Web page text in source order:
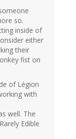
so.
inside of
either
their
fist on
of Légion
with
well. The
Edible